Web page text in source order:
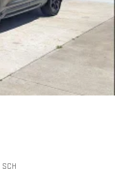
SCH